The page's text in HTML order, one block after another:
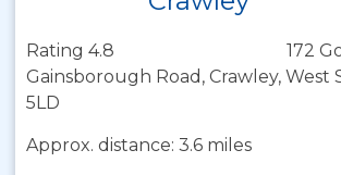
Rating 4.8
172
Gainsborough Road, Crawley, West
5LD
Approx. distance: 3.6 miles